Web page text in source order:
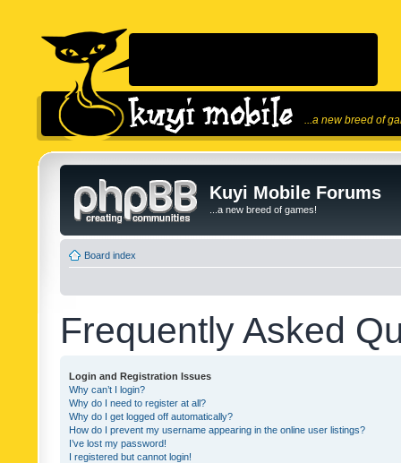
...a new breed of
Kuyi Mobile Forums
...a new breed of games!
Board index
Frequently Asked
Login and Registration Issues
Why can’t I login?
Why do I need to register at all?
Why do I get logged off automatically?
How do I prevent my username appearing in the online user listings?
I’ve lost my password!
I registered but cannot login!